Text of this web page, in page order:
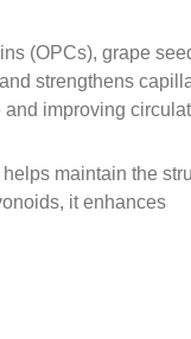
(OPCs), grape
strengthens
improving
maintain the
it enhances